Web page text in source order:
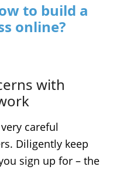
to build a
online?
with
careful
Diligently keep
sign up for – the